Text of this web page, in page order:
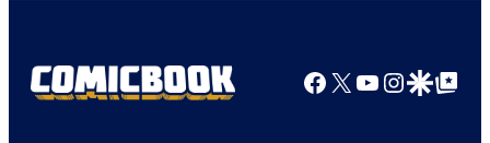
Facebook
X YouTube
GoogleGoogle Top